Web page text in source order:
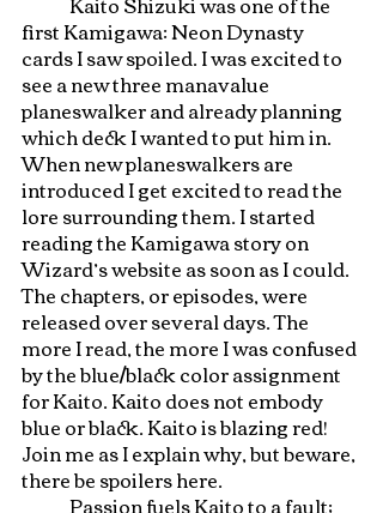
first Kamigawa: Neon Dynasty
cards I saw spoiled. I was excited to
see a new three manavalue
planeswalker and already planning
which deck I wanted to put him in.
When new planeswalkers are
introduced I get excited to read the
lore surrounding them. I started
reading the Kamigawa story on
Wizard’s website as soon as I could.
The chapters, or episodes, were
released over several days. The
more I read, the more I was confused
by the blue/black color assignment
for Kaito. Kaito does not embody
blue or black. Kaito is blazing red!
Join me as I explain why, but beware,
there be spoilers here.